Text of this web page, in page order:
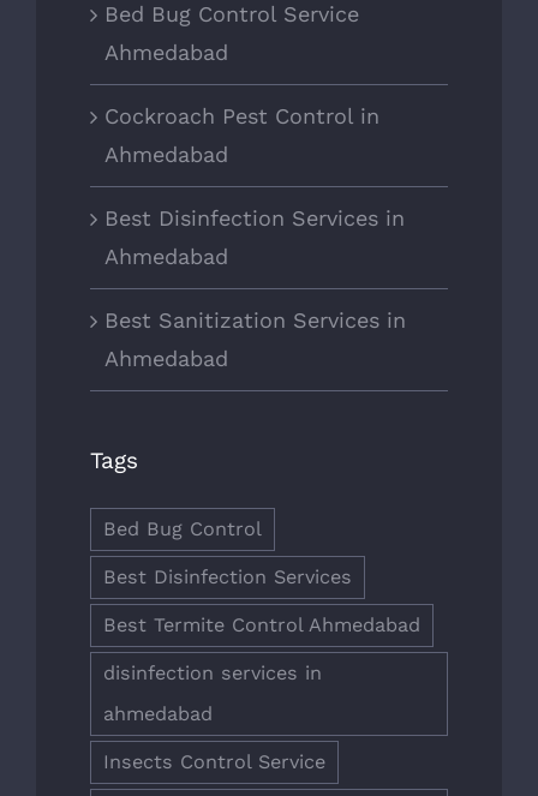
Bed Bug Control Service
Ahmedabad
Cockroach Pest Control in
Ahmedabad
Best Disinfection Services in
Ahmedabad
Best Sanitization Services in
Ahmedabad
Tags
Bed Bug Control
Best Disinfection Services
Best Termite Control Ahmedabad
disinfection services in
ahmedabad
Insects Control Service